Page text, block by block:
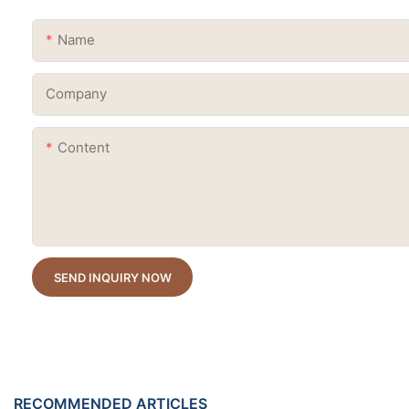
Name
Company
Content
SEND INQUIRY NOW
RECOMMENDED ARTICLES